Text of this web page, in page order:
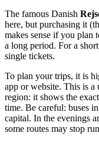
The famous Danish
here, but purchasing it
makes sense if you plan
a long period. For a
single tickets.
To plan your trips, it is
app or website. This is a
region: it shows the
time. Be careful: buses
capital. In the evenings
some routes may stop